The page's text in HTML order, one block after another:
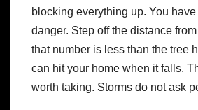
blocking everything up. You
danger. Step off the distance
that number is less than the tree
can hit your home when it falls.
worth taking. Storms do not ask